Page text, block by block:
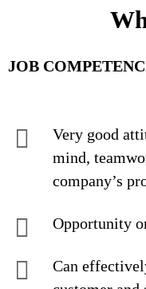
JOB
Very good
mind,
company’s
Opportunity
Can